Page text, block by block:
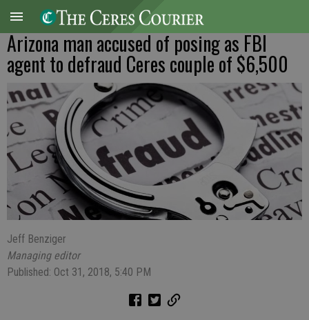
Arizona man accused of posing as FBI
agent to defraud Ceres couple of $6,500
Jeff Benziger
Managing editor
Published: Oct 31, 2018, 5:40 PM